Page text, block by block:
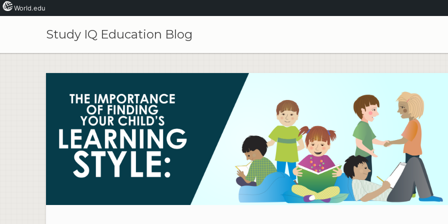
World.edu
Study IQ Education Blog